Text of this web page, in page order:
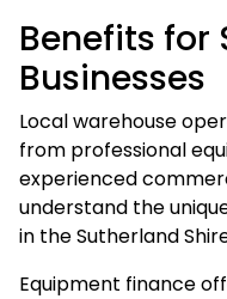
Benefits for
Businesses
Local warehouse
from professional
experienced
understand the
in the Sutherland
Equipment finance